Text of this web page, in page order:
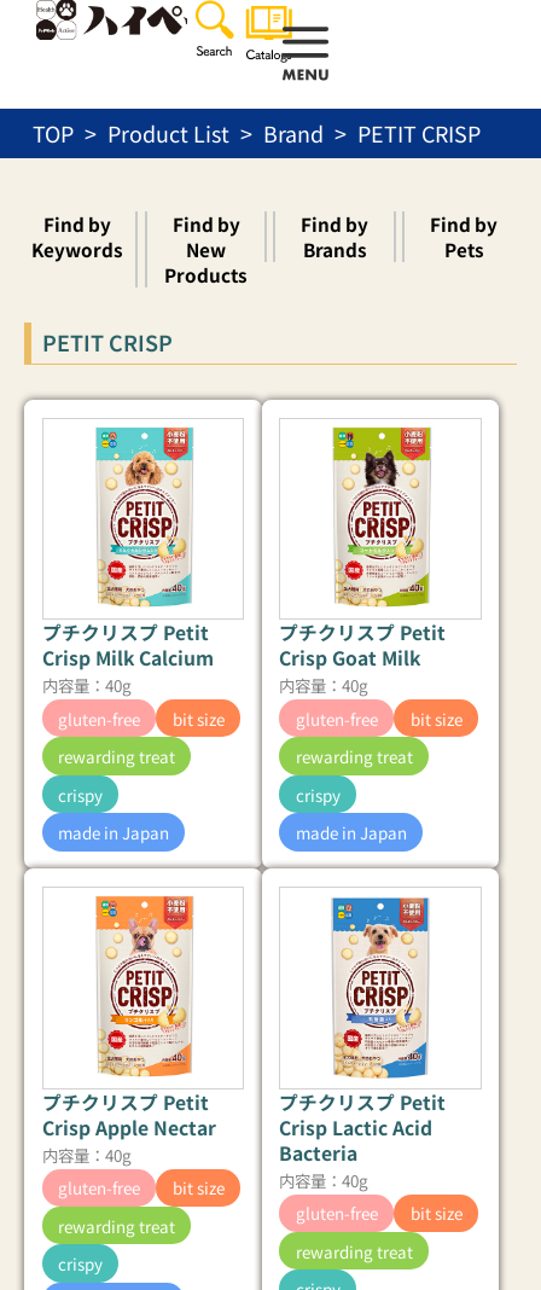
TOP Product List Brand PETIT CRISP
Find by
Keywords
Find by
New
Products
Find by
Brands
Find by
Pets
PETIT CRISP
プチクリスプ Petit
Crisp Milk Calcium
内容量：40g
gluten-free
bit size
rewarding treat
crispy
made in Japan
プチクリスプ Petit
Crisp Goat Milk
内容量：40g
gluten-free
bit size
rewarding treat
crispy
made in Japan
プチクリスプ Petit
Crisp Apple Nectar
内容量：40g
gluten-free
bit size
rewarding treat
crispy
プチクリスプ Petit
Crisp Lactic Acid
Bacteria
内容量：40g
gluten-free
bit size
rewarding treat